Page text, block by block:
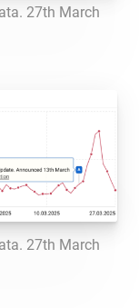
27th March
27th March